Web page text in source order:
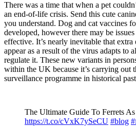
There was a time that when a pet
an end-of-life crisis. Send this cute
you understand. Dog and cat vaccines
developed, however there may be
effective. It’s nearly inevitable that extra
appear as a result of the virus adapts to
regulate it. These new variants in
within the UK because it’s carrying out
surveillance programme in historical
The Ultimate Guide To Ferrets As
https://t.co/cVxK7ySeCU #blog